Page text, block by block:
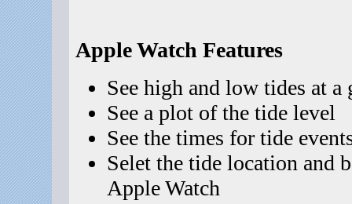
Apple Watch Features
See high and low tides at a
See a plot of the tide level
See the times for tide
Selet the tide location and
Apple Watch